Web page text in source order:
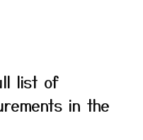
list of
in the